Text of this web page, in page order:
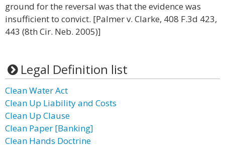
ground for the reversal was that the evidence was
insufficient to convict. [Palmer v. Clarke, 408 F.3d 423,
443 (8th Cir. Neb. 2005)]
Legal Definition list
Clean Water Act
Clean Up Liability and Costs
Clean Up Clause
Clean Paper [Banking]
Clean Hands Doctrine